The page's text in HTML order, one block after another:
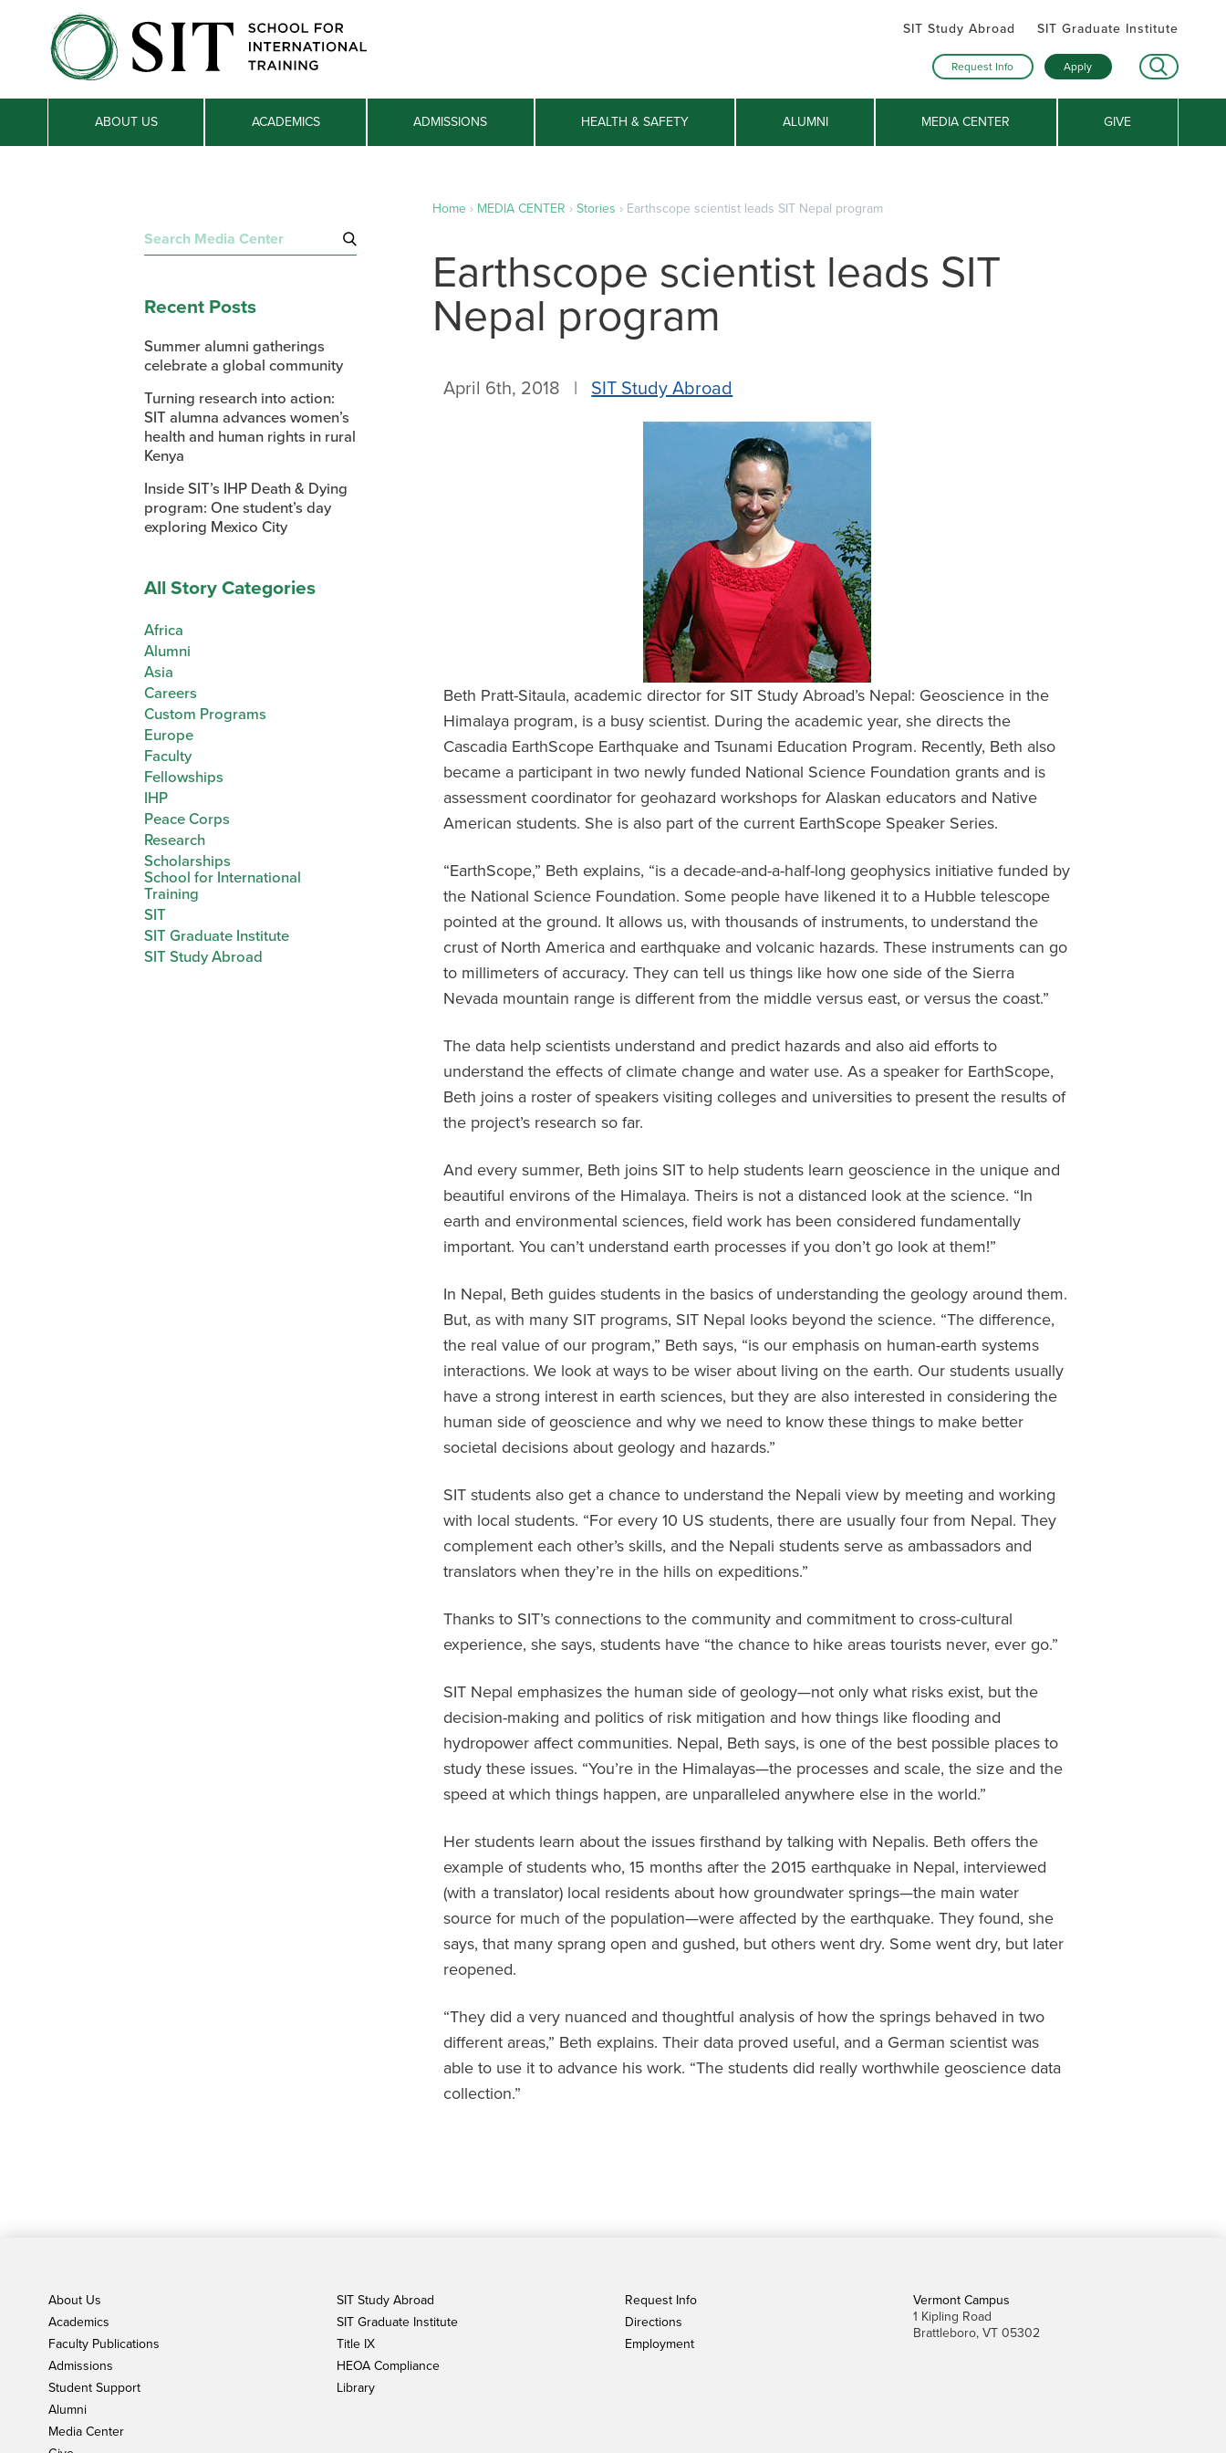
SIT Study Abroad SIT Graduate Institute
Request Info Apply
ABOUT US ACADEMICS ADMISSIONS HEALTH & SAFETY ALUMNI MEDIA CENTER GIVE
Search
Recent Posts
Summer alumni gatherings
celebrate a global community
Turning research into action:
SIT alumna advances women’s
health and human rights in rural
Kenya
Inside SIT’s IHP Death & Dying
program: One student’s day
exploring Mexico City
All Story Categories
Africa
Alumni
Asia
Careers
Custom Programs
Europe
Faculty
Fellowships
IHP
Peace Corps
Research
Scholarships
School for International
Training
SIT
SIT Graduate Institute
SIT Study Abroad
Home› MEDIA CENTER ›Stories › Earthscope scientist leads SIT Nepal program
Earthscope scientist leads SIT
Nepal program
April 6th, 2018 |SIT Study Abroad
Beth Pratt-Sitaula, academic director for SIT Study Abroad’s Nepal: Geoscience in the
Himalaya program, is a busy scientist. During the academic year, she directs the
Cascadia EarthScope Earthquake and Tsunami Education Program. Recently, Beth also
became a participant in two newly funded National Science Foundation grants and is
assessment coordinator for geohazard workshops for Alaskan educators and Native
American students. She is also part of the current EarthScope Speaker Series.
“EarthScope,” Beth explains, “is a decade-and-a-half-long geophysics initiative funded by
the National Science Foundation. Some people have likened it to a Hubble telescope
pointed at the ground. It allows us, with thousands of instruments, to understand the
crust of North America and earthquake and volcanic hazards. These instruments can go
to millimeters of accuracy. They can tell us things like how one side of the Sierra
Nevada mountain range is different from the middle versus east, or versus the coast.”
The data help scientists understand and predict hazards and also aid efforts to
understand the effects of climate change and water use. As a speaker for EarthScope,
Beth joins a roster of speakers visiting colleges and universities to present the results of
the project’s research so far.
And every summer, Beth joins SIT to help students learn geoscience in the unique and
beautiful environs of the Himalaya. Theirs is not a distanced look at the science. “In
earth and environmental sciences, field work has been considered fundamentally
important. You can’t understand earth processes if you don’t go look at them!”
In Nepal, Beth guides students in the basics of understanding the geology around them.
But, as with many SIT programs, SIT Nepal looks beyond the science. “The difference,
the real value of our program,” Beth says, “is our emphasis on human-earth systems
interactions. We look at ways to be wiser about living on the earth. Our students usually
have a strong interest in earth sciences, but they are also interested in considering the
human side of geoscience and why we need to know these things to make better
societal decisions about geology and hazards.”
SIT students also get a chance to understand the Nepali view by meeting and working
with local students. “For every 10 US students, there are usually four from Nepal. They
complement each other’s skills, and the Nepali students serve as ambassadors and
translators when they’re in the hills on expeditions.”
Thanks to SIT’s connections to the community and commitment to cross-cultural
experience, she says, students have “the chance to hike areas tourists never, ever go.”
SIT Nepal emphasizes the human side of geology—not only what risks exist, but the
decision-making and politics of risk mitigation and how things like flooding and
hydropower affect communities. Nepal, Beth says, is one of the best possible places to
study these issues. “You’re in the Himalayas—the processes and scale, the size and the
speed at which things happen, are unparalleled anywhere else in the world.”
Her students learn about the issues firsthand by talking with Nepalis. Beth offers the
example of students who, 15 months after the 2015 earthquake in Nepal, interviewed
(with a translator) local residents about how groundwater springs—the main water
source for much of the population—were affected by the earthquake. They found, she
says, that many sprang open and gushed, but others went dry. Some went dry, but later
reopened.
“They did a very nuanced and thoughtful analysis of how the springs behaved in two
different areas,” Beth explains. Their data proved useful, and a German scientist was
able to use it to advance his work. “The students did really worthwhile geoscience data
collection.”
About Us
Academics
Faculty Publications
Admissions
Student Support
Alumni
Media Center
SIT Study Abroad
SIT Graduate Institute
Title IX
HEOA Compliance
Library
Request Info
Directions
Employment
Vermont Campus
1 Kipling Road
Brattleboro, VT 05302